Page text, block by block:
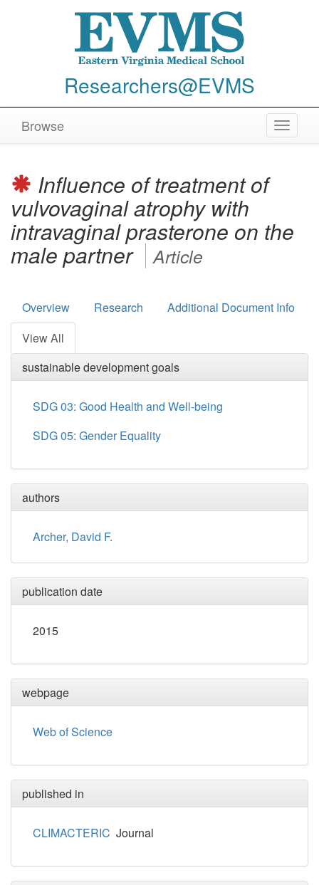
Researchers@EVMS
Toggle
Browse
Influence of treatment of
vulvovaginal atrophy with
intravaginal prasterone on the
male partner Article
Overview Research
Additional Document Info
View All
sustainable development goals
SDG 03: Good Health and Well-being
SDG 05: Gender Equality
authors
Archer, David F.
publication date
2015
webpage
Web of Science
published in
CLIMACTERIC Journal